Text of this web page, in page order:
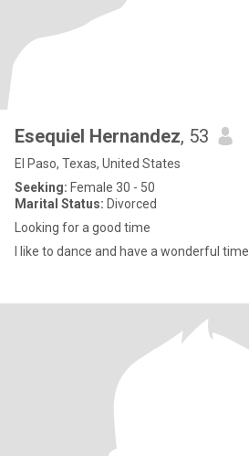
Esequiel Hernandez, 53
El Paso, Texas, United States
Seeking: Female 30 - 50
Marital Status: Divorced
Looking for a good time
I like to dance and have a wonderful time